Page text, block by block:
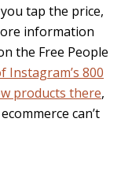
tap the price,
information
the Free People
Instagram’s 800
products there,
can’t